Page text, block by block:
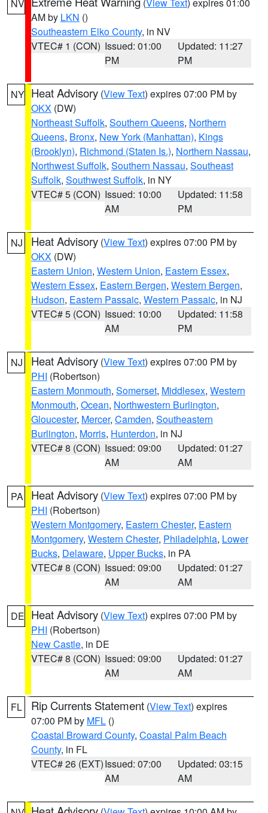
NV
AM by LKN ()
Southeastern Elko County, in NV
VTEC# 1 (CON) Issued: 01:00
PM
Updated: 11:27
PM
NY Heat Advisory (View Text) expires 07:00 PM by
OKX (DW)
Northeast Suffolk, Southern Queens, Northern
Queens, Bronx, New York (Manhattan), Kings
(Brooklyn), Richmond (Staten Is.), Northern Nassau,
Northwest Suffolk, Southern Nassau, Southeast
Suffolk, Southwest Suffolk, in NY
VTEC# 5 (CON) Issued: 10:00
AM
Updated: 11:58
PM
NJ Heat Advisory (View Text) expires 07:00 PM by
OKX (DW)
Eastern Union, Western Union, Eastern Essex,
Western Essex, Eastern Bergen, Western Bergen,
Hudson, Eastern Passaic, Western Passaic, in NJ
VTEC# 5 (CON) Issued: 10:00
AM
Updated: 11:58
PM
NJ Heat Advisory (View Text) expires 07:00 PM by
PHI (Robertson)
Eastern Monmouth, Somerset, Middlesex, Western
Monmouth, Ocean, Northwestern Burlington,
Gloucester, Mercer, Camden, Southeastern
Burlington, Morris, Hunterdon, in NJ
VTEC# 8 (CON) Issued: 09:00
AM
Updated: 01:27
AM
PA Heat Advisory (View Text) expires 07:00 PM by
PHI (Robertson)
Western Montgomery, Eastern Chester, Eastern
Montgomery, Western Chester, Philadelphia, Lower
Bucks, Delaware, Upper Bucks, in PA
VTEC# 8 (CON) Issued: 09:00
AM
Updated: 01:27
AM
DE Heat Advisory (View Text) expires 07:00 PM by
PHI (Robertson)
New Castle, in DE
VTEC# 8 (CON) Issued: 09:00
AM
Updated: 01:27
AM
FL Rip Currents Statement (View Text) expires
07:00 PM by MFL ()
Coastal Broward County, Coastal Palm Beach
County, in FL
VTEC# 26 (EXT)Issued: 07:00
AM
Updated: 03:15
AM